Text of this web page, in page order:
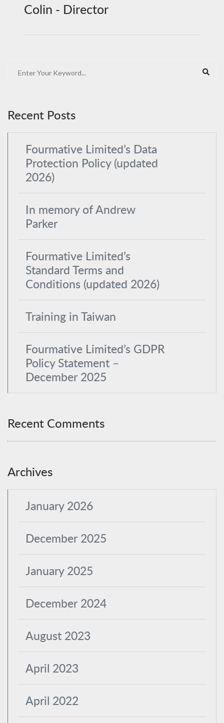
Colin - Director
Recent Posts
Fourmative Limited’s Data
Protection Policy (updated
2026)
In memory of Andrew
Parker
Fourmative Limited’s
Standard Terms and
Conditions (updated 2026)
Training in Taiwan
Fourmative Limited’s GDPR
Policy Statement –
December 2025
Recent Comments
Archives
January 2026
December 2025
January 2025
December 2024
August 2023
April 2023
April 2022